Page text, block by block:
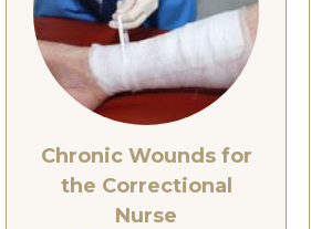
Chronic Wounds for
the Correctional
Nurse